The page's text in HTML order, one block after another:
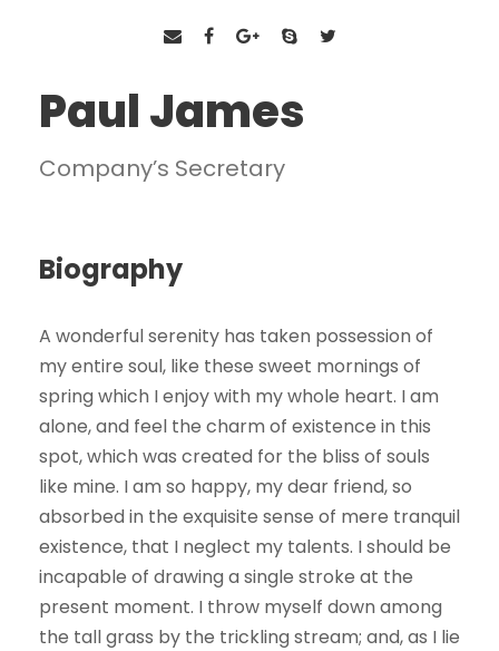
Paul James
Company’s Secretary
Biography
A wonderful serenity has taken possession of
my entire soul, like these sweet mornings of
spring which I enjoy with my whole heart. I am
alone, and feel the charm of existence in this
spot, which was created for the bliss of souls
like mine. I am so happy, my dear friend, so
absorbed in the exquisite sense of mere tranquil
existence, that I neglect my talents. I should be
incapable of drawing a single stroke at the
present moment. I throw myself down among
the tall grass by the trickling stream; and, as I lie